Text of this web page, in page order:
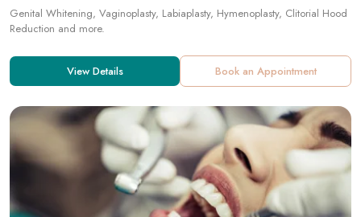
View Details Book an Appointment